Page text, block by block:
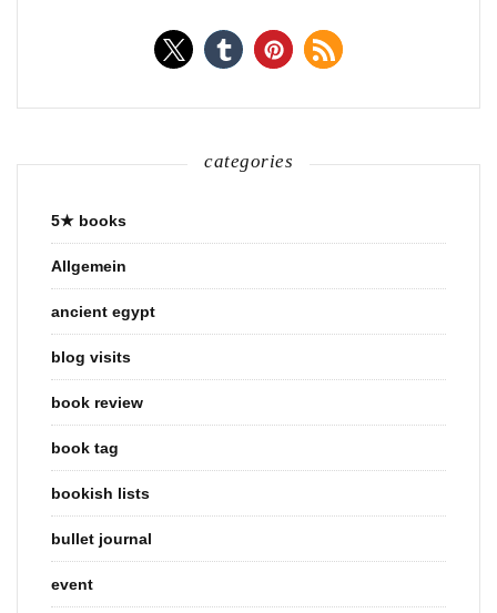
categories
5★ books
Allgemein
ancient egypt
blog visits
book review
book tag
bookish lists
bullet journal
event